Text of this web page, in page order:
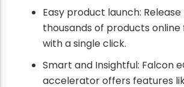
Easy product launch:
thousands of products
with a single click.
Smart and Insightful: Falcon
accelerator offers features